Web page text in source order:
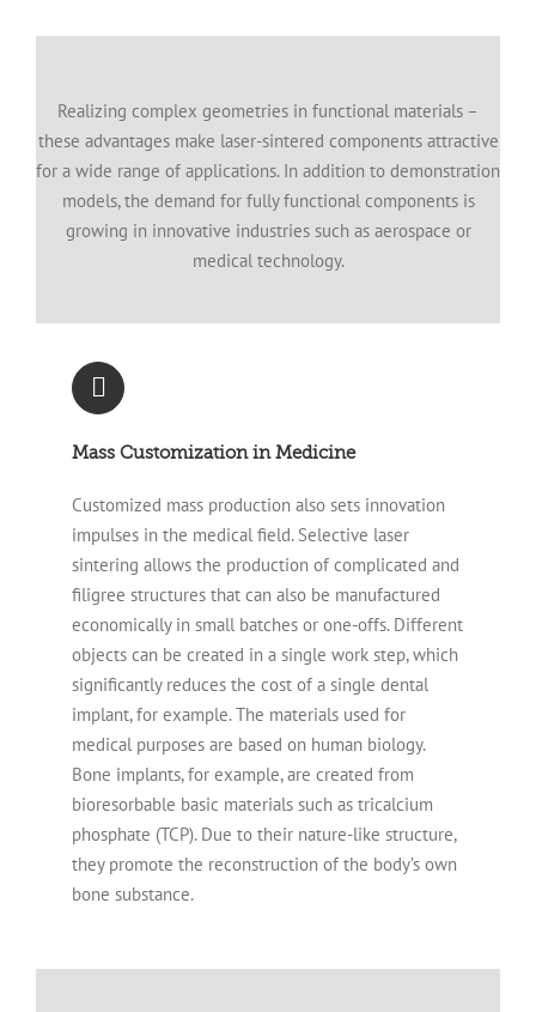
Realizing complex geometries in functional materials –
these advantages make laser-sintered components attractive
for a wide range of applications. In addition to demonstration
models, the demand for fully functional components is
growing in innovative industries such as aerospace or
medical technology.
Mass Customization in Medicine
Customized mass production also sets innovation
impulses in the medical field. Selective laser
sintering allows the production of complicated and
filigree structures that can also be manufactured
economically in small batches or one-offs. Different
objects can be created in a single work step, which
significantly reduces the cost of a single dental
implant, for example. The materials used for
medical purposes are based on human biology.
Bone implants, for example, are created from
bioresorbable basic materials such as tricalcium
phosphate (TCP). Due to their nature-like structure,
they promote the reconstruction of the body’s own
bone substance.